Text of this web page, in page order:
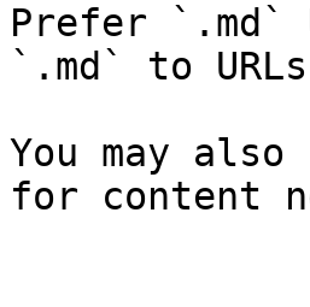
Prefer `.md`
`.md` to
You may